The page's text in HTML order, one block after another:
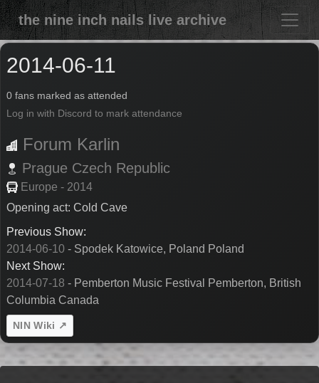
the nine inch nails live archive
2014-06-11
0 fans marked as attended
Log in with Discord to mark attendance
Forum Karlin
Prague Czech Republic
Europe - 2014
Opening act: Cold Cave
Previous Show:
2014-06-10 - Spodek Katowice, Poland Poland
Next Show:
2014-07-18 - Pemberton Music Festival Pemberton, British
Columbia Canada
NIN Wiki ↗